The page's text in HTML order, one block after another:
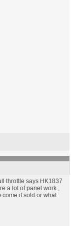
throttle says HK1837
a lot of panel work ,
if sold or what